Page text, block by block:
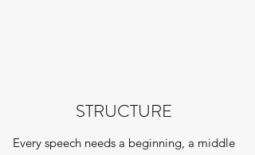
STRUCTURE
Every speech needs a beginning, a middle